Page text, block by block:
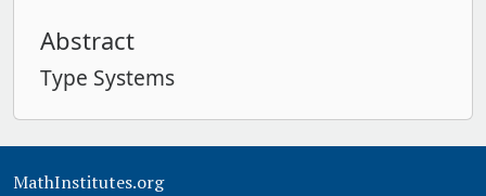
Abstract
Type Systems
MathInstitutes.org